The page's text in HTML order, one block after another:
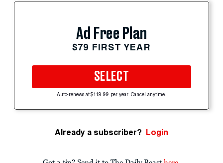
Ad Free Plan
$79 FIRST YEAR
SELECT
Auto-renews at $119.99 per year. Cancel anytime.
Already a subscriber? Login